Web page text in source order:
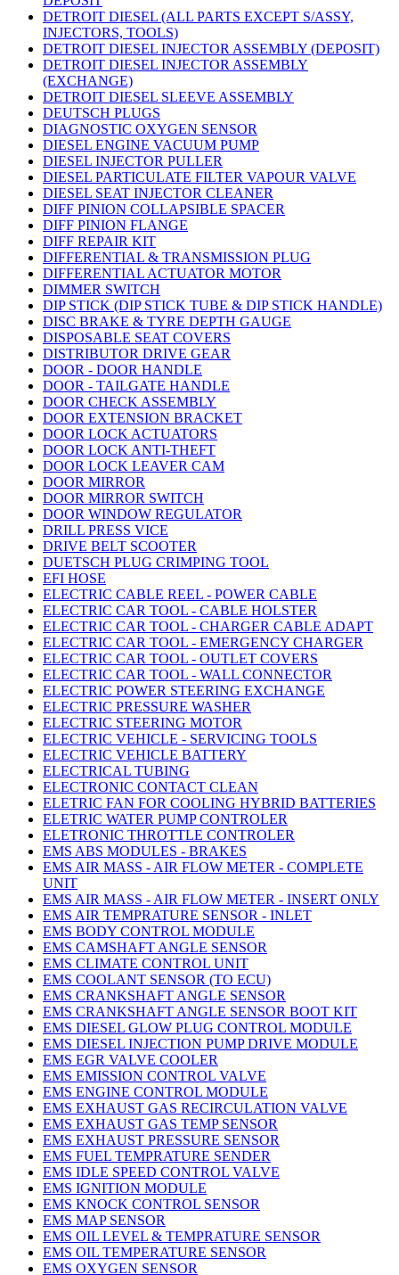
DETROIT DIESEL (ALL PARTS EXCEPT S/ASSY,
INJECTORS, TOOLS)
DETROIT DIESEL INJECTOR ASSEMBLY (DEPOSIT)
DETROIT DIESEL INJECTOR ASSEMBLY
(EXCHANGE)
DETROIT DIESEL SLEEVE ASSEMBLY
DEUTSCH PLUGS
DIAGNOSTIC OXYGEN SENSOR
DIESEL ENGINE VACUUM PUMP
DIESEL INJECTOR PULLER
DIESEL PARTICULATE FILTER VAPOUR VALVE
DIESEL SEAT INJECTOR CLEANER
DIFF PINION COLLAPSIBLE SPACER
DIFF PINION FLANGE
DIFF REPAIR KIT
DIFFERENTIAL & TRANSMISSION PLUG
DIFFERENTIAL ACTUATOR MOTOR
DIMMER SWITCH
DIP STICK (DIP STICK TUBE & DIP STICK HANDLE)
DISC BRAKE & TYRE DEPTH GAUGE
DISPOSABLE SEAT COVERS
DISTRIBUTOR DRIVE GEAR
DOOR - DOOR HANDLE
DOOR - TAILGATE HANDLE
DOOR CHECK ASSEMBLY
DOOR EXTENSION BRACKET
DOOR LOCK ACTUATORS
DOOR LOCK ANTI-THEFT
DOOR LOCK LEAVER CAM
DOOR MIRROR
DOOR MIRROR SWITCH
DOOR WINDOW REGULATOR
DRILL PRESS VICE
DRIVE BELT SCOOTER
DUETSCH PLUG CRIMPING TOOL
EFI HOSE
ELECTRIC CABLE REEL - POWER CABLE
ELECTRIC CAR TOOL - CABLE HOLSTER
ELECTRIC CAR TOOL - CHARGER CABLE ADAPT
ELECTRIC CAR TOOL - EMERGENCY CHARGER
ELECTRIC CAR TOOL - OUTLET COVERS
ELECTRIC CAR TOOL - WALL CONNECTOR
ELECTRIC POWER STEERING EXCHANGE
ELECTRIC PRESSURE WASHER
ELECTRIC STEERING MOTOR
ELECTRIC VEHICLE - SERVICING TOOLS
ELECTRIC VEHICLE BATTERY
ELECTRICAL TUBING
ELECTRONIC CONTACT CLEAN
ELETRIC FAN FOR COOLING HYBRID BATTERIES
ELETRIC WATER PUMP CONTROLER
ELETRONIC THROTTLE CONTROLER
EMS ABS MODULES - BRAKES
EMS AIR MASS - AIR FLOW METER - COMPLETE
UNIT
EMS AIR MASS - AIR FLOW METER - INSERT ONLY
EMS AIR TEMPRATURE SENSOR - INLET
EMS BODY CONTROL MODULE
EMS CAMSHAFT ANGLE SENSOR
EMS CLIMATE CONTROL UNIT
EMS COOLANT SENSOR (TO ECU)
EMS CRANKSHAFT ANGLE SENSOR
EMS CRANKSHAFT ANGLE SENSOR BOOT KIT
EMS DIESEL GLOW PLUG CONTROL MODULE
EMS DIESEL INJECTION PUMP DRIVE MODULE
EMS EGR VALVE COOLER
EMS EMISSION CONTROL VALVE
EMS ENGINE CONTROL MODULE
EMS EXHAUST GAS RECIRCULATION VALVE
EMS EXHAUST GAS TEMP SENSOR
EMS EXHAUST PRESSURE SENSOR
EMS FUEL TEMPRATURE SENDER
EMS IDLE SPEED CONTROL VALVE
EMS IGNITION MODULE
EMS KNOCK CONTROL SENSOR
EMS MAP SENSOR
EMS OIL LEVEL & TEMPRATURE SENSOR
EMS OIL TEMPERATURE SENSOR
EMS OXYGEN SENSOR